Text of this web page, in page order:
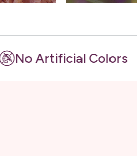
Colors